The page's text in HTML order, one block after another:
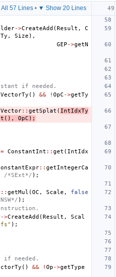
All 57 Lines • ▼ Show 20 Lines
->CreateAdd (Result ,
C
, Size ),
GEP ->getN
if needed.
() && ! OpC ->getTy
:: getSplat ( IntIdxTy
(), OpC );
= ConstantInt :: get ( IntIdx
:: getIntegerCa
/*SExt*/ );
:: getMul (OC , Scale ,
false
);
->CreateAdd (Result ,
Scal
);
needed.
() && ! Op ->getType